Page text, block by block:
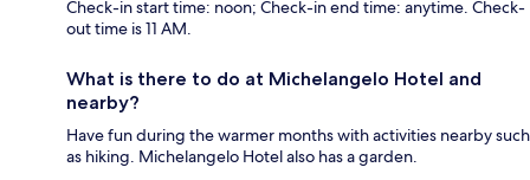
Check-in start time: noon; Check-in end time: anytime. Check-
out time is 11 AM.
What is there to do at Michelangelo Hotel and
nearby?
Have fun during the warmer months with activities nearby such
as hiking. Michelangelo Hotel also has a garden.